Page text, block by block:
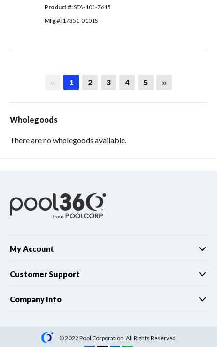
Product #: STA-101-7615
Mfg #: 17351-0101S
First page
1 2 3 4 5 Last page
Wholegoods
There are no wholegoods available.
My Account
Customer Support
Company Info
© 2022 Pool Corporation. All Rights Reserved